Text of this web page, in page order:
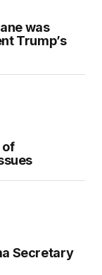
was
Trump’s
of
Secretary